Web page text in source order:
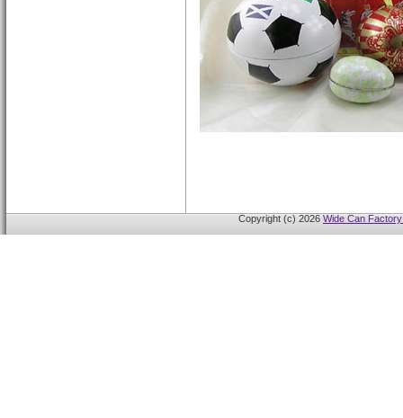
Copyright (c) 2026 Wide Can